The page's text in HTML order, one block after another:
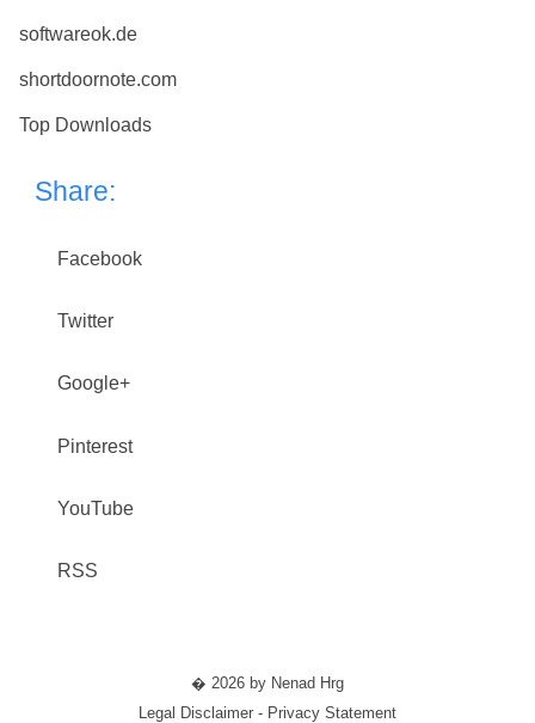
softwareok.de
shortdoornote.com
Top Downloads
Share:
Facebook
Twitter
Google+
Pinterest
YouTube
RSS
� 2026 by Nenad Hrg
Legal Disclaimer - Privacy Statement